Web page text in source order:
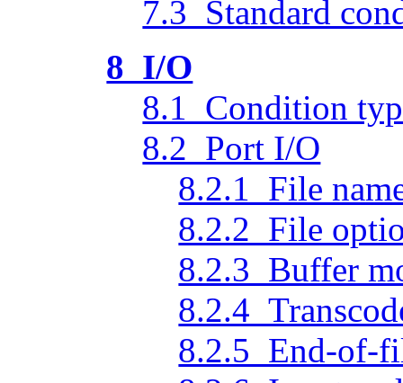
7.3 Standard
8 I/O
8.1 Condition
8.2 Port I/O
8.2.1 File
8.2.2 File
8.2.3 Buffer
8.2.4
8.2.5 End-of-